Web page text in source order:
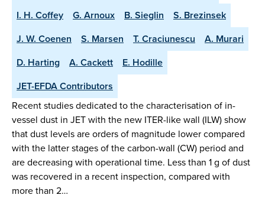
I. H. Coffey
G. Arnoux B. Sieglin
S. Brezinsek
J. W. Coenen
S. Marsen T. Craciunescu
A. Murari
D. Harting
A. Cackett
E. Hodille
JET-EFDA Contributors
Recent studies dedicated to the characterisation of in-
vessel dust in JET with the new ITER-like wall (ILW) show
that dust levels are orders of magnitude lower compared
with the latter stages of the carbon-wall (CW) period and
are decreasing with operational time. Less than 1 g of dust
was recovered in a recent inspection, compared with
more than 2…